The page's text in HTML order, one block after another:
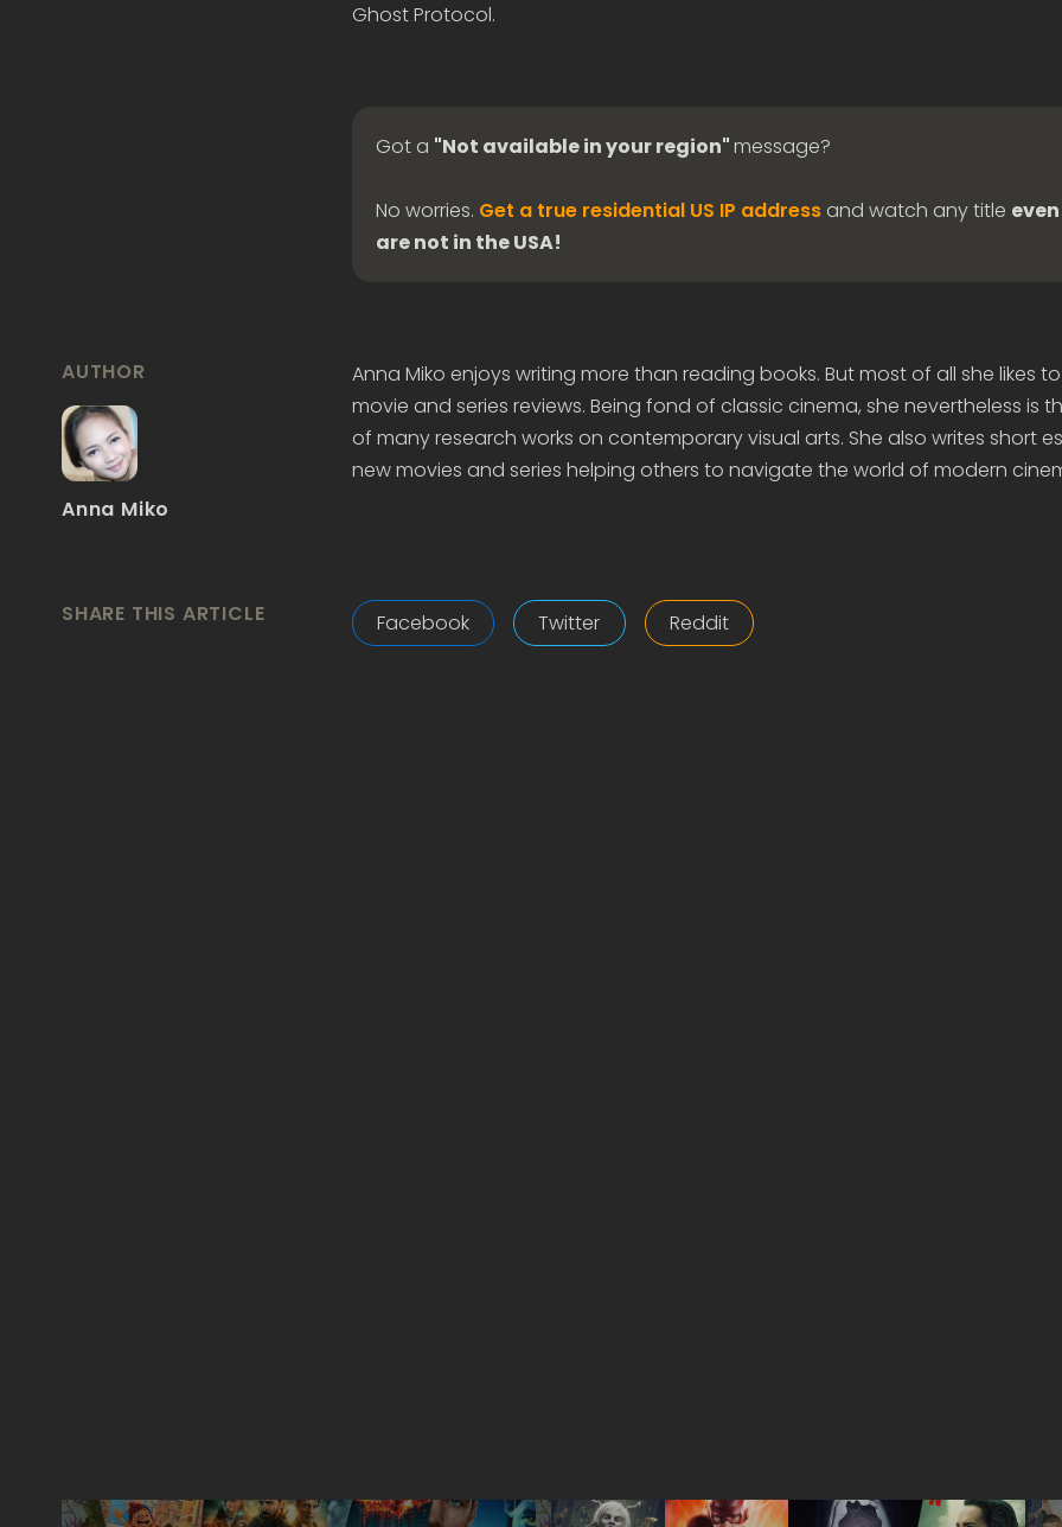
Ghost Protocol.
Got a "Not available in your region"message?
No worries. Get a true residential US IP addressand watch any title
are not in the USA!
AUTHOR
Anna Miko
Anna Miko enjoys writing more than reading books. But most of all she likes
movie and series reviews. Being fond of classic cinema, she nevertheless is
of many research works on contemporary visual arts. She also writes short
new movies and series helping others to navigate the world of modern
SHARE THIS ARTICLE Facebook Twitter Reddit